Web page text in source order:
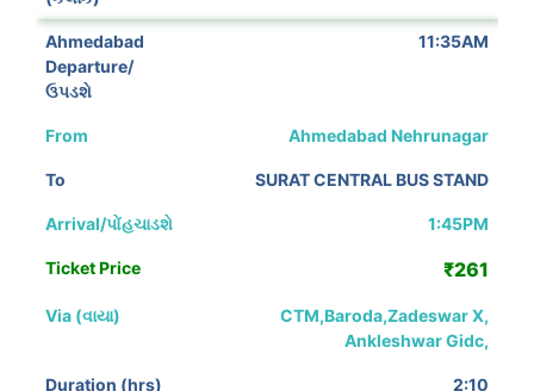
11:35AM
Ahmedabad Nehrunagar
SURAT CENTRAL BUS STAND
1:45PM
₹261
CTM,Baroda,Zadeswar X,
Ankleshwar Gidc,
2:10